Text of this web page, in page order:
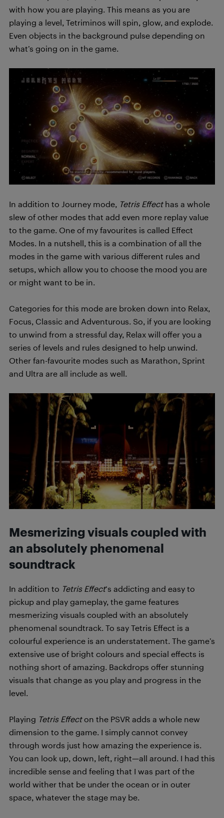
with how you are playing. This means as you are
playing a level, Tetriminos will spin, glow, and explode.
Even objects in the background pulse depending on
what’s going on in the game.
In addition to Journey mode, Tetris Effecthas a whole
slew of other modes that add even more replay value
to the game. One of my favourites is called Effect
Modes. In a nutshell, this is a combination of all the
modes in the game with various different rules and
setups, which allow you to choose the mood you are
or might want to be in.
Categories for this mode are broken down into Relax,
Focus, Classic and Adventurous. So, if you are looking
to unwind from a stressful day, Relax will offer you a
series of levels and rules designed to help unwind.
Other fan-favourite modes such as Marathon, Sprint
and Ultra are all include as well.
Mesmerizing visuals coupled with
an absolutely phenomenal
soundtrack
In addition to Tetris Effect‘s addicting and easy to
pickup and play gameplay, the game features
mesmerizing visuals coupled with an absolutely
phenomenal soundtrack. To say Tetris Effect is a
colourful experience is an understatement. The game’s
extensive use of bright colours and special effects is
nothing short of amazing. Backdrops offer stunning
visuals that change as you play and progress in the
level.
Playing Tetris Effecton the PSVR adds a whole new
dimension to the game. I simply cannot convey
through words just how amazing the experience is.
You can look up, down, left, right—all around. I had this
incredible sense and feeling that I was part of the
world wither that be under the ocean or in outer
space, whatever the stage may be.